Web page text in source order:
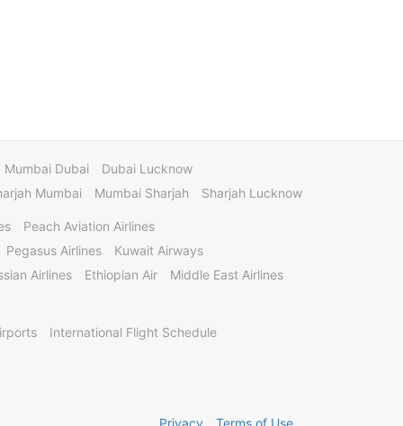
Mumbai Dubai
Dubai Lucknow
Mumbai
Mumbai Sharjah Sharjah Lucknow
Peach Aviation Airlines
Pegasus Airlines
Kuwait Airways
Airlines
Ethiopian Air Middle East Airlines
International Flight Schedule
Privacy Terms of Use